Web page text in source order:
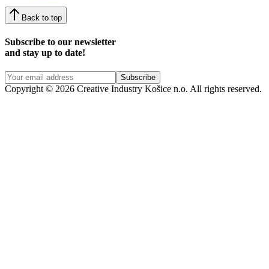
Back to top
Subscribe to our newsletter
and stay up to date!
Copyright © 2026 Creative Industry Košice n.o. All rights reserved.